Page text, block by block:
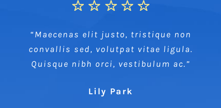
“Maecenas elit justo, tristique non
convallis sed, volutpat vitae ligula.
Quisque nibh orci, vestibulum ac.”
Lily Park